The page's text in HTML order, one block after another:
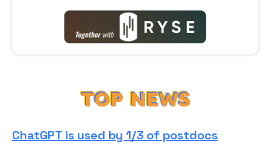
ChatGPT is used by 1/3 of postdocs